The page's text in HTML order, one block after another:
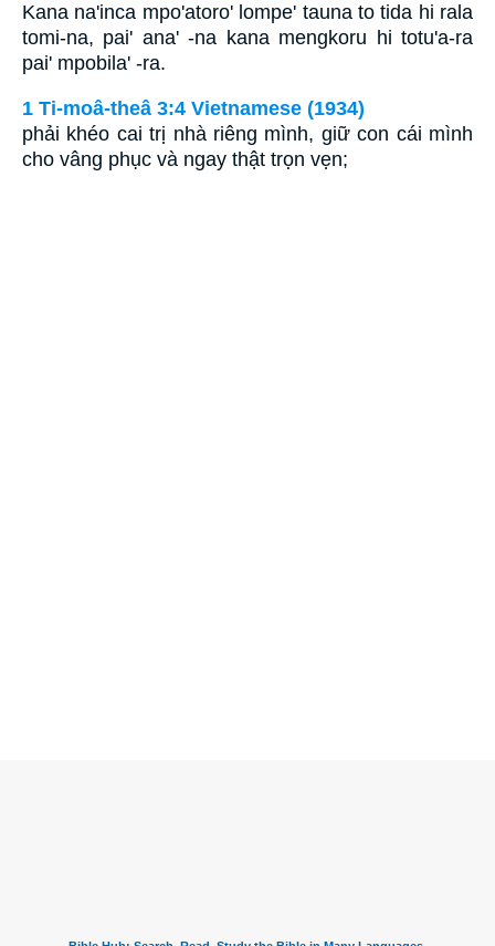
Kana na'inca mpo'atoro' lompe' tauna to tida hi rala
tomi-na, pai' ana' -na kana mengkoru hi totu'a-ra
pai' mpobila' -ra.
1 Ti-moâ-theâ 3:4 Vietnamese (1934)
phải khéo cai trị nhà riêng mình, giữ con cái mình
cho vâng phục và ngay thật trọn vẹn;